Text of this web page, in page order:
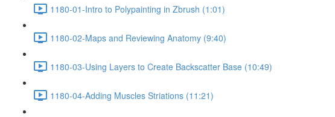
1180-01-Intro to Polypainting in Zbrush (1:01)
1180-02-Maps and Reviewing Anatomy (9:40)
1180-03-Using Layers to Create Backscatter Base (10:49)
1180-04-Adding Muscles Striations (11:21)